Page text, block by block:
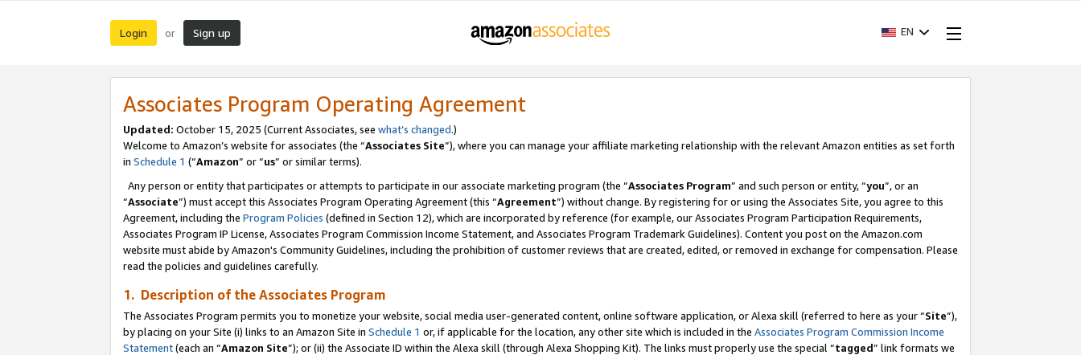
Login or Sign up EN
Associates Program Operating Agreement
Updated: October 15, 2025 (Current Associates, see what’s changed.)
Welcome to Amazon’s website for associates (the “Associates Site”), where you can manage your affiliate marketing relationship with the relevant Amazon entities as set forth
in Schedule 1 (“Amazon” or “us” or similar terms).
Any person or entity that participates or attempts to participate in our associate marketing program (the “Associates Program” and such person or entity, “you”, or an
“Associate”) must accept this Associates Program Operating Agreement (this “Agreement”) without change. By registering for or using the Associates Site, you agree to this
Agreement, including the Program Policies (defined in Section 12), which are incorporated by reference (for example, our Associates Program Participation Requirements,
Associates Program IP License, Associates Program Commission Income Statement, and Associates Program Trademark Guidelines). Content you post on the Amazon.com
website must abide by Amazon's Community Guidelines, including the prohibition of customer reviews that are created, edited, or removed in exchange for compensation. Please
read the policies and guidelines carefully.
1. Description of the Associates Program
The Associates Program permits you to monetize your website, social media user-generated content, online software application, or Alexa skill (referred to here as your “Site”),
by placing on your Site (i) links to an Amazon Site in Schedule 1 or, if applicable for the location, any other site which is included in the Associates Program Commission Income
Statement(each an “Amazon Site”); or (ii) the Associate ID within the Alexa skill (through Alexa Shopping Kit). The links must properly use the special “tagged” link formats we